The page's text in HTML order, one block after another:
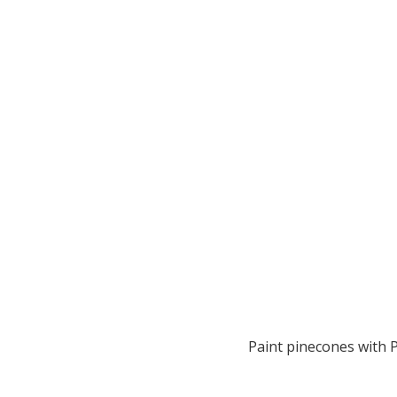
Paint pinecones with